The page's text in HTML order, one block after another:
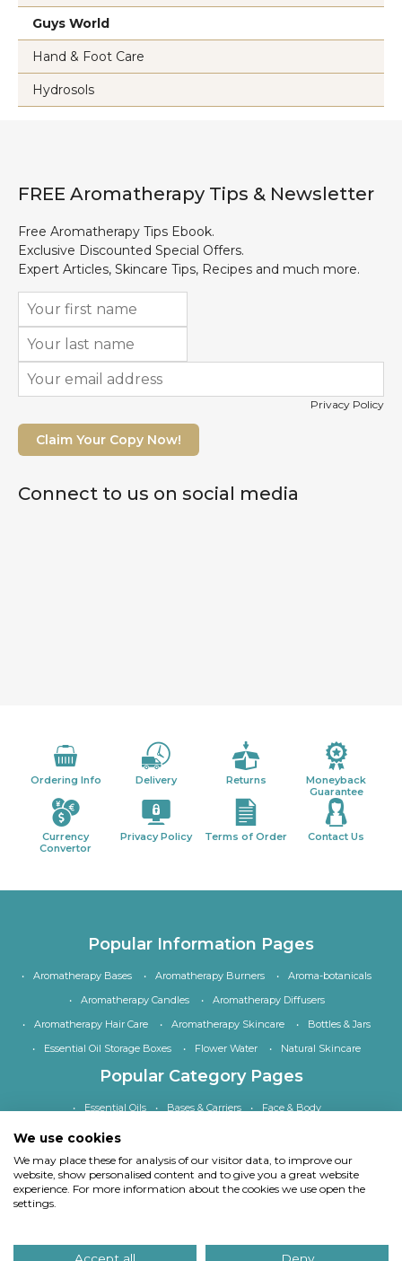
Guys World
Hand & Foot Care
Hydrosols
FREE Aromatherapy Tips & Newsletter
Free Aromatherapy Tips Ebook.
Exclusive Discounted Special Offers.
Expert Articles, Skincare Tips, Recipes and much more.
Privacy Policy
Claim Your Copy Now!
Connect to us on social media
Ordering Info Delivery Returns
Moneyback
Guarantee
Currency
Convertor
Privacy Policy Terms of Order Contact Us
Popular Information Pages
Aromatherapy Bases Aromatherapy Burners
Aroma-botanicals
Aromatherapy Candles
Aromatherapy Diffusers
Aromatherapy Hair Care
Aromatherapy Skincare
Bottles & Jars
Essential Oil Storage Boxes
Flower Water Natural Skincare
Popular Category Pages
Essential Oils Bases & Carriers
Face & Body
Bath, Shower & Hair
Special Offers
Copyright© Quinessence Aromatherapy Ltd 1997-2026. All rights reserved.
We use cookies
We may place these for analysis of our visitor data, to improve our
website, show personalised content and to give you a great website
experience. For more information about the cookies we use open the
settings.